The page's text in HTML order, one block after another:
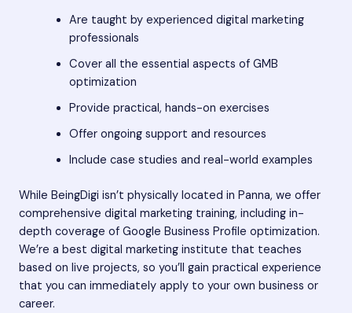
Are taught by experienced digital marketing
professionals
Cover all the essential aspects of GMB
optimization
Provide practical, hands-on exercises
Offer ongoing support and resources
Include case studies and real-world examples
While BeingDigi isn’t physically located in Panna, we offer
comprehensive digital marketing training, including in-
depth coverage of Google Business Profile optimization.
We’re a best digital marketing institute that teaches
based on live projects, so you’ll gain practical experience
that you can immediately apply to your own business or
career.